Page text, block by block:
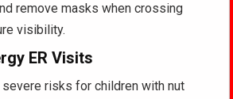
remove masks when crossing
visibility.
ER Visits
risks for children with nut